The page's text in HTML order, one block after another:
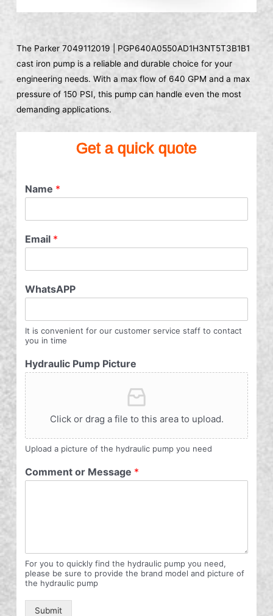
The Parker 7049112019 | PGP640A0550AD1H3NT5T3B1B1
cast iron pump is a reliable and durable choice for your
engineering needs. With a max flow of 640 GPM and a max
pressure of 150 PSI, this pump can handle even the most
demanding applications.
Get a quick quote
Name *
Email *
WhatsAPP
It is convenient for our customer service staff to contact
you in time
Hydraulic Pump Picture
Click or drag a file to this area to upload.
Upload a picture of the hydraulic pump you need
Comment or Message *
For you to quickly find the hydraulic pump you need,
please be sure to provide the brand model and picture of
the hydraulic pump
Submit